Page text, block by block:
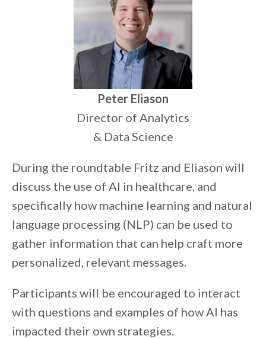
Peter Eliason
Director of Analytics
& Data Science
During the roundtable Fritz and Eliason will
discuss the use of AI in healthcare, and
specifically how machine learning and natural
language processing (NLP) can be used to
gather information that can help craft more
personalized, relevant messages.
Participants will be encouraged to interact
with questions and examples of how AI has
impacted their own strategies.